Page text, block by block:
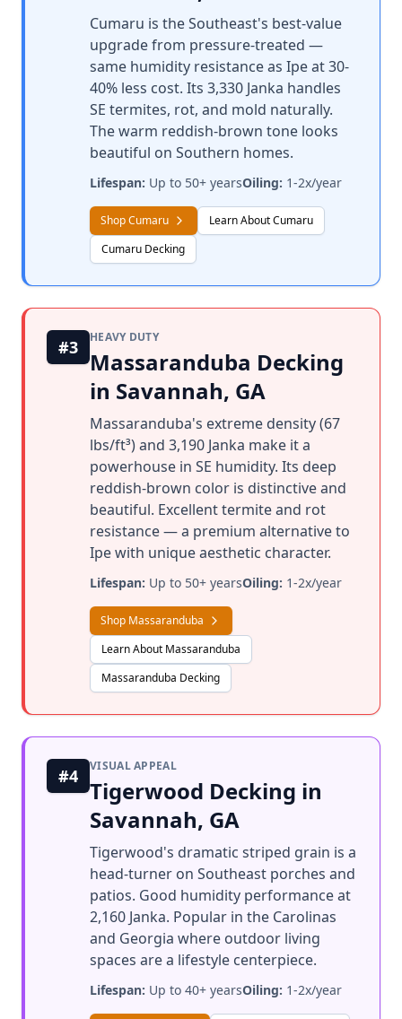
Cumaru is the Southeast's best-value
upgrade from pressure-treated —
same humidity resistance as Ipe at 30-
40% less cost. Its 3,330 Janka handles
SE termites, rot, and mold naturally.
The warm reddish-brown tone looks
beautiful on Southern homes.
Lifespan: Up to 50+ yearsOiling: 1-2x/year
Shop Cumaru
Learn About Cumaru
Cumaru Decking
#3 HEAVY DUTY
Massaranduba Decking
in Savannah, GA
Massaranduba's extreme density (67
lbs/ft³) and 3,190 Janka make it a
powerhouse in SE humidity. Its deep
reddish-brown color is distinctive and
beautiful. Excellent termite and rot
resistance — a premium alternative to
Ipe with unique aesthetic character.
Lifespan: Up to 50+ yearsOiling: 1-2x/year
Shop Massaranduba
Learn About Massaranduba
Massaranduba Decking
#4 VISUAL APPEAL
Tigerwood Decking in
Savannah, GA
Tigerwood's dramatic striped grain is a
head-turner on Southeast porches and
patios. Good humidity performance at
2,160 Janka. Popular in the Carolinas
and Georgia where outdoor living
spaces are a lifestyle centerpiece.
Lifespan: Up to 40+ yearsOiling: 1-2x/year